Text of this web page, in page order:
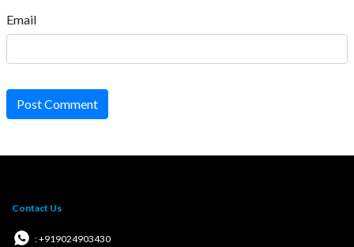
Email
Post Comment
Contact Us
: +919024903430